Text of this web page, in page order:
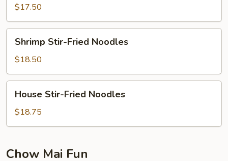
Fried
Noodles
$17.50
Stir-
Fried
Noodles
Shrimp Stir-Fried Noodles
$18.50
Stir-
Fried
Noodles
House Stir-Fried Noodles
$18.75
Chow Mai Fun